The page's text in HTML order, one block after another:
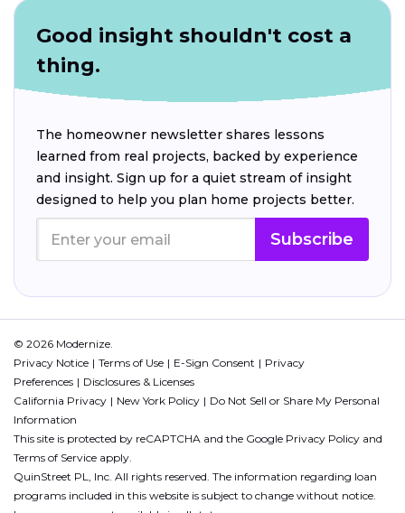
Good insight shouldn't cost a
thing.
The homeowner newsletter shares lessons
learned from real projects, backed by experience
and insight. Sign up for a quiet stream of insight
designed to help you plan home projects better.
Subscribe
© 2026 Modernize.
Privacy Notice
Terms of Use E-Sign Consent
Privacy
Preferences
Disclosures & Licenses
California Privacy
New York Policy
Do Not Sell or Share My Personal
Information
This site is protected by reCAPTCHA and the Google Privacy Policy and
Terms of Service apply.
QuinStreet PL, Inc. All rights reserved. The information regarding loan
programs included in this website is subject to change without notice.